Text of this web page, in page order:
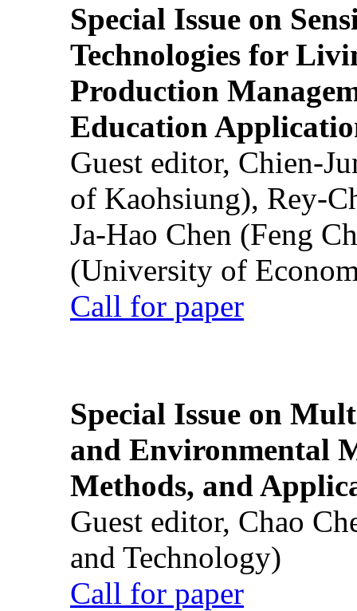
Special Issue on
Technologies for
Production
Education
Guest editor, Chien-
of Kaohsiung), Rey-
Ja-Hao Chen (Feng
(University of
Call for paper
Special Issue on
and Environmental
Methods, and
Guest editor, Chao
and Technology)
Call for paper